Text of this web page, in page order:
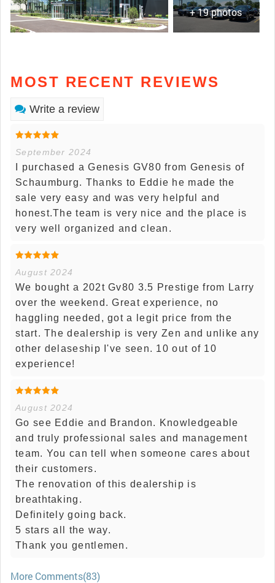
+ 19 photos
MOST RECENT REVIEWS
Write a review
September 2024
I purchased a Genesis GV80 from Genesis of
Schaumburg. Thanks to Eddie he made the
sale very easy and was very helpful and
honest.The team is very nice and the place is
very well organized and clean.
August 2024
We bought a 202t Gv80 3.5 Prestige from Larry
over the weekend. Great experience, no
haggling needed, got a legit price from the
start. The dealership is very Zen and unlike any
other delaseship I've seen. 10 out of 10
experience!
August 2024
Go see Eddie and Brandon. Knowledgeable
and truly professional sales and management
team. You can tell when someone cares about
their customers.
The renovation of this dealership is
breathtaking.
Definitely going back.
5 stars all the way.
Thank you gentlemen.
More Comments(83)